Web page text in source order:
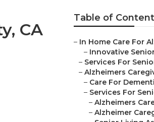
CA
Table of
– In Home Care For
– Innovative
– Services For
– Alzheimers
– Care For
– Services For
– Alzheimers
– Alzheimer